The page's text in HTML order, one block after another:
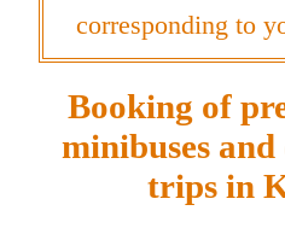
corresponding to
Booking of
minibuses
trips in